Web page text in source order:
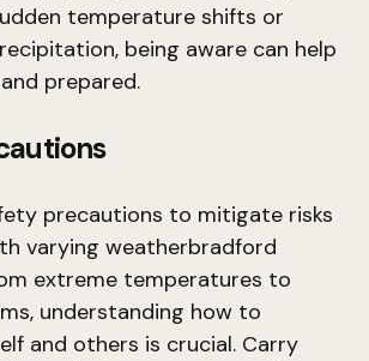
temperature shifts or
being aware can help
prepared.
precautions to mitigate risks
varying weatherbradford
extreme temperatures to
understanding how to
and others is crucial. Carry